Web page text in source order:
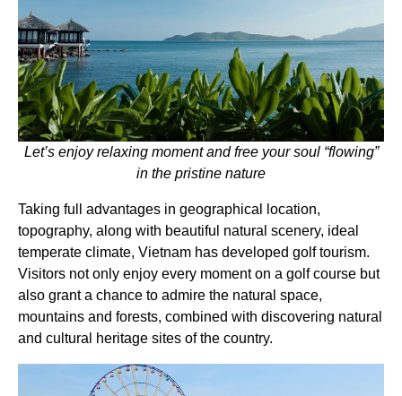
Let’s enjoy relaxing moment and free your soul “flowing”
in the pristine nature
Taking full advantages in geographical location,
topography, along with beautiful natural scenery, ideal
temperate climate, Vietnam has developed golf tourism.
Visitors not only enjoy every moment on a golf course but
also grant a chance to admire the natural space,
mountains and forests, combined with discovering natural
and cultural heritage sites of the country.